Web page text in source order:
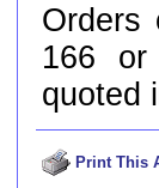
Orders
166
quoted
Print This